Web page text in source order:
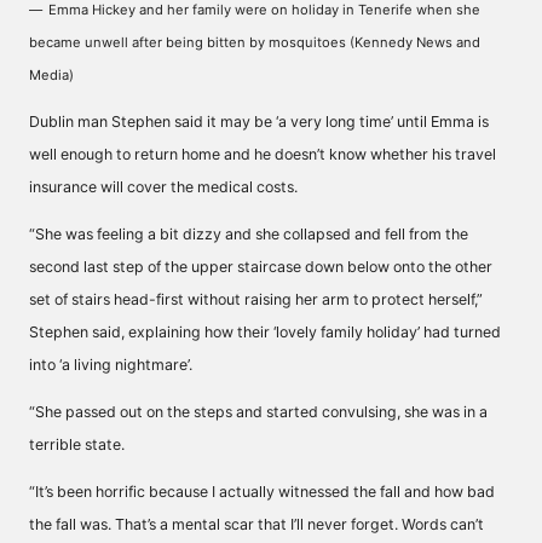
Emma Hickey and her family were on holiday in Tenerife when she
became unwell after being bitten by mosquitoes (Kennedy News and
Media)
Dublin man Stephen said it may be ‘a very long time’ until Emma is
well enough to return home and he doesn’t know whether his travel
insurance will cover the medical costs.
“She was feeling a bit dizzy and she collapsed and fell from the
second last step of the upper staircase down below onto the other
set of stairs head-first without raising her arm to protect herself,”
Stephen said, explaining how their ‘lovely family holiday’ had turned
into ‘a living nightmare’.
“She passed out on the steps and started convulsing, she was in a
terrible state.
“It’s been horrific because I actually witnessed the fall and how bad
the fall was. That’s a mental scar that I’ll never forget. Words can’t